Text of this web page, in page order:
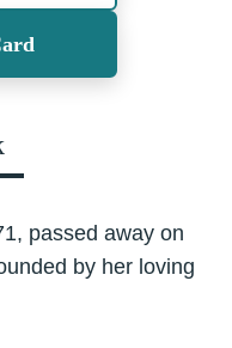
passed away on
by her loving